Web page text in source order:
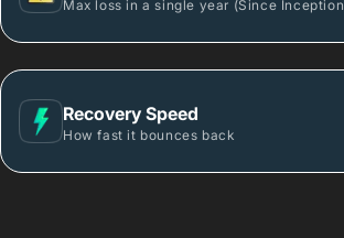
Max loss in a single year (Since
Recovery Speed
How fast it bounces back